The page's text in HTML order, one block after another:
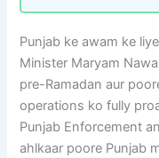
Punjab ke awam ke
Minister Maryam
pre-Ramadan aur
operations ko fully
Punjab Enforcement
ahlkaar poore Punjab